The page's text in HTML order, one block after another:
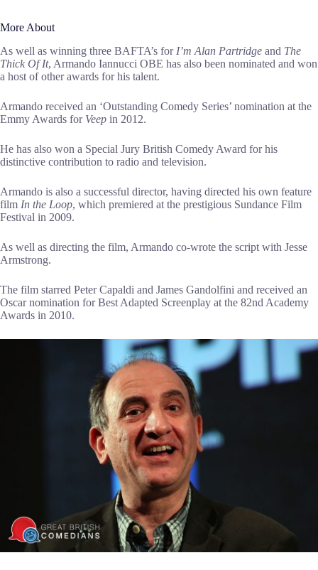
More About
As well as winning three BAFTA’s for I’m Alan Partridge and The
Thick Of It, Armando Iannucci OBE has also been nominated and won
a host of other awards for his talent.
Armando received an ‘Outstanding Comedy Series’ nomination at the
Emmy Awards for Veep in 2012.
He has also won a Special Jury British Comedy Award for his
distinctive contribution to radio and television.
Armando is also a successful director, having directed his own feature
film In the Loop, which premiered at the prestigious Sundance Film
Festival in 2009.
As well as directing the film, Armando co-wrote the script with Jesse
Armstrong.
The film starred Peter Capaldi and James Gandolfini and received an
Oscar nomination for Best Adapted Screenplay at the 82nd Academy
Awards in 2010.